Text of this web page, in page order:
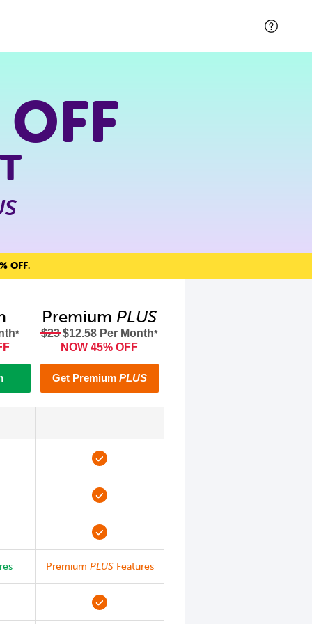
OFF.
*
Premium PLUS
$23$12.58 Per Month*
NOW 45% OFF
Get Premium PLUS
Premium PLUSFeatures